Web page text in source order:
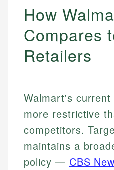
How
Compares
Retailers
Walmart's
more restrictive
competitors.
maintains a
policy — CBS